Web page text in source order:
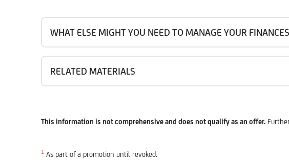
WHAT ELSE MIGHT YOU NEED TO MANAGE YOUR
RELATED MATERIALS
This information is not comprehensive and does not qualify as an offer.
1 As part of a promotion until revoked.